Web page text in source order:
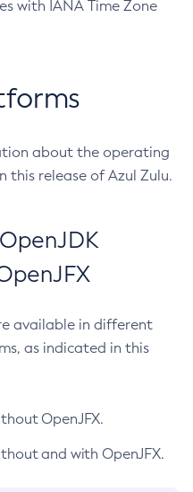
with IANA Time Zone
about the operating
this release of Azul Zulu.
available in different
as indicated in this
OpenJFX.
and with OpenJFX.